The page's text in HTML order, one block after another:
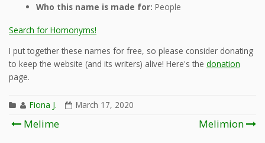
Who this name is made for: People
Search for Homonyms!
I put together these names for free, so please consider donating
to keep the website (and its writers) alive! Here's the donation
page.
Fiona J. March 17, 2020
Post
Melime Melimion